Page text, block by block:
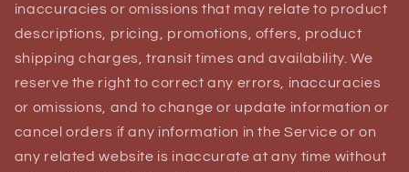
inaccuracies or omissions that may relate to product
descriptions, pricing, promotions, offers, product
shipping charges, transit times and availability. We
reserve the right to correct any errors, inaccuracies
or omissions, and to change or update information or
cancel orders if any information in the Service or on
any related website is inaccurate at any time without